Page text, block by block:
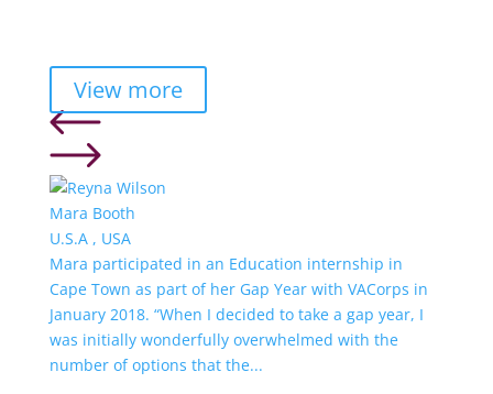
View more
Mara Booth
U.S.A , USA
Mara participated in an Education internship in
Cape Town as part of her Gap Year with VACorps in
January 2018. “When I decided to take a gap year, I
was initially wonderfully overwhelmed with the
number of options that the...